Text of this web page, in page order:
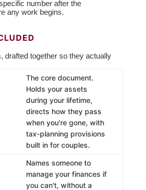
number after the
any work begins.
drafted together so they actually
The core document.
Holds your assets
during your lifetime,
directs how they pass
when you're gone, with
tax-planning provisions
built in for couples.
Names someone to
manage your finances if
you can't, without a